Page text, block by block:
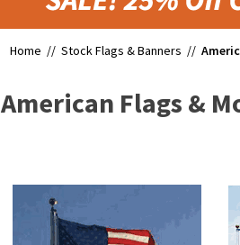
Home // Stock Flags & Banners //
American Flags &